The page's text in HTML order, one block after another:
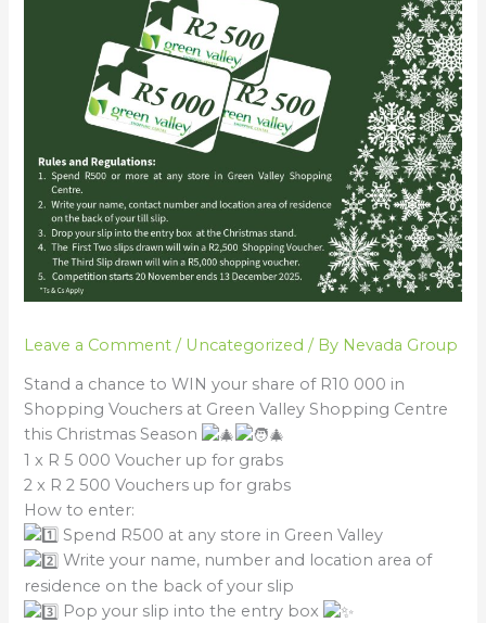
Leave a Comment / Uncategorized / By Nevada Group
Stand a chance to WIN your share of R10 000 in
Shopping Vouchers at Green Valley Shopping Centre
this Christmas Season
1 x R 5 000 Voucher up for grabs
2 x R 2 500 Vouchers up for grabs
How to enter:
Spend R500 at any store in Green Valley
Write your name, number and location area of
residence on the back of your slip
Pop your slip into the entry box